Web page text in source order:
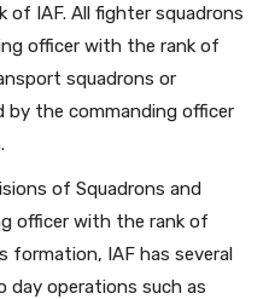
of IAF. All fighter squadrons
officer with the rank of
squadrons or
by the commanding officer
of Squadrons and
officer with the rank of
formation, IAF has several
day operations such as